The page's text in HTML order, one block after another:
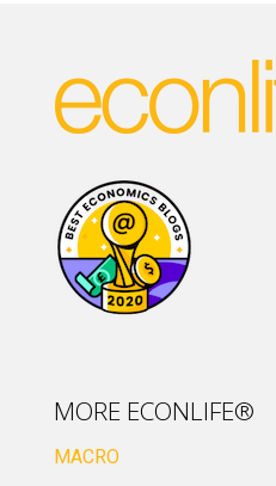
MORE ECONLIFE®
MACRO